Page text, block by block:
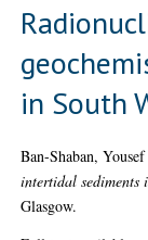
in South
Ban-Shaban,
intertidal sediments
Glasgow.